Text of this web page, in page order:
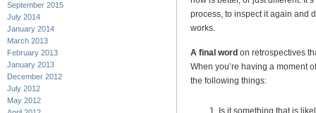
September 2015
July 2014
January 2014
March 2013
February 2013
January 2013
December 2012
July 2012
May 2012
process, to inspect it again and
works.
A final word on retrospectives
When you’re having a moment
the following things:
Is it something that is